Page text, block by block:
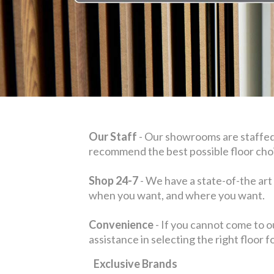
Our Staff - Our showrooms are
recommend the best possible floor
Shop 24-7- We have a state-of-the
when you want, and where you want.
Convenience- If you cannot come to
assistance in selecting the right floor
Exclusive Brands